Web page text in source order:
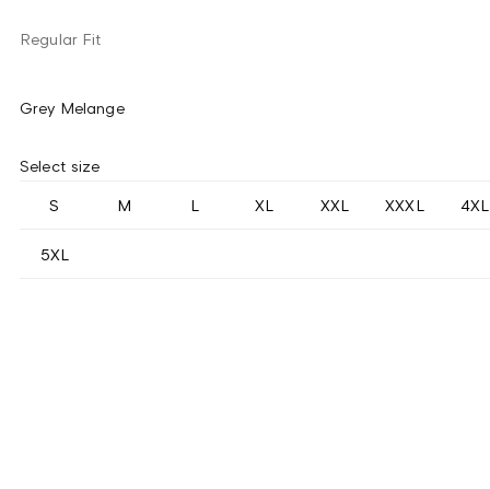
Regular Fit
Grey Melange
Select size
S M L XL XXL XXXL 4XL
5XL